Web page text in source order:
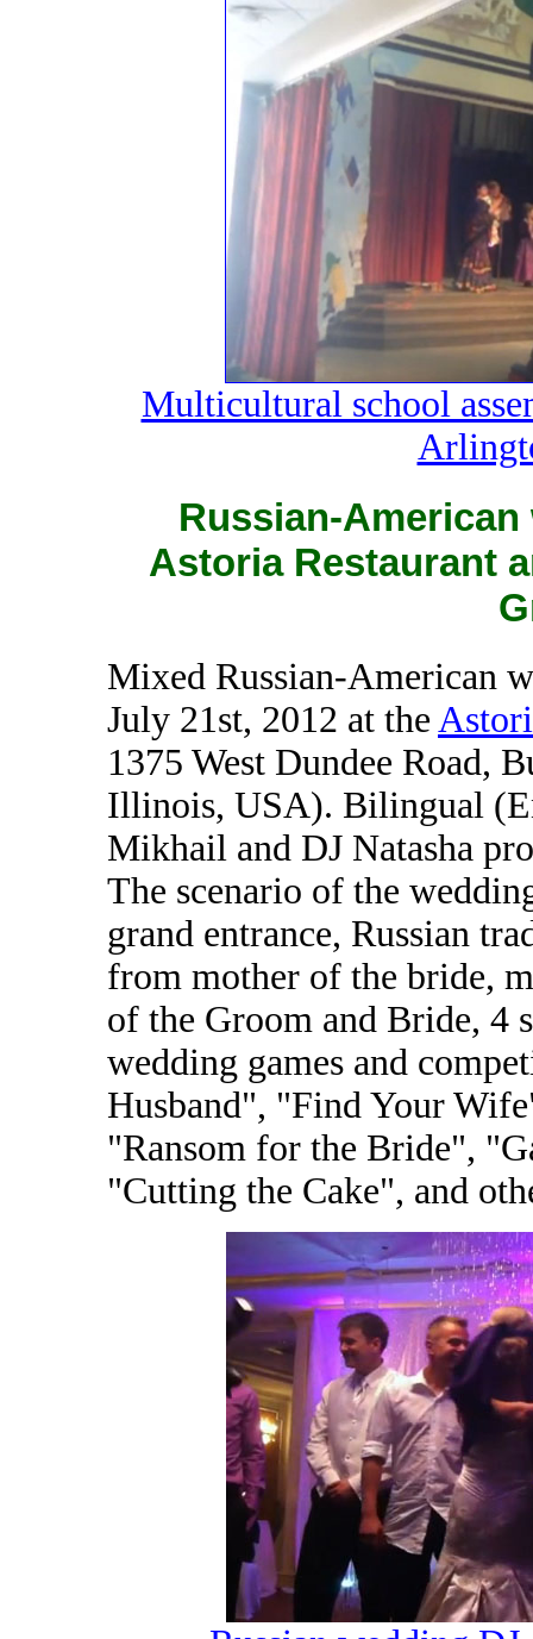
Multicultural school
Russian-
Astoria Restaurant
Mixed Russian-American
July 21st, 2012 at the
1375 West Dundee Road,
Illinois, USA). Bilingual
Mikhail and DJ Natasha
The scenario of the
grand entrance, Russian
from mother of the bride,
of the Groom and Bride, 4
wedding games and
Husband", "Find Your
"Ransom for the Bride",
"Cutting the Cake", and